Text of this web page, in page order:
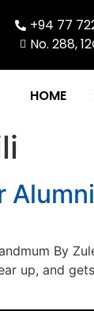
+94 77
No. 288,
HOME
By
up, and